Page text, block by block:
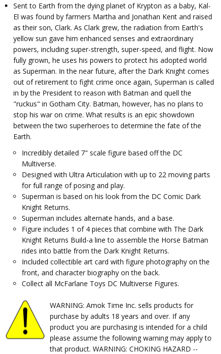
Sent to Earth from the dying planet of Krypton as a baby, Kal-
El was found by farmers Martha and Jonathan Kent and raised
as their son, Clark. As Clark grew, the radiation from Earth's
yellow sun gave him enhanced senses and extraordinary
powers, including super-strength, super-speed, and flight. Now
fully grown, he uses his powers to protect his adopted world
as Superman. In the near future, after the Dark Knight comes
out of retirement to fight crime once again, Superman is called
in by the President to reason with Batman and quell the
"ruckus" in Gotham City. Batman, however, has no plans to
stop his war on crime. What results is an epic showdown
between the two superheroes to determine the fate of the
Earth.
Incredibly detailed 7" scale figure based off the DC
Multiverse.
Designed with Ultra Articulation with up to 22 moving parts
for full range of posing and play.
Superman is based on his look from the DC Comic Dark
Knight Returns.
Superman includes alternate hands, and a base.
Figure includes 1 of 4 pieces that combine with The Dark
Knight Returns Build-a line to assemble the Horse Batman
rides into battle from the Dark Knight Returns.
Included collectible art card with figure photography on the
front, and character biography on the back.
Collect all McFarlane Toys DC Multiverse Figures.
WARNING: Amok Time Inc. sells products for
purchase by adults 18 years and over. If any
product you are purchasing is intended for a child
please assume the following warning may apply to
that product. WARNING: CHOKING HAZARD --